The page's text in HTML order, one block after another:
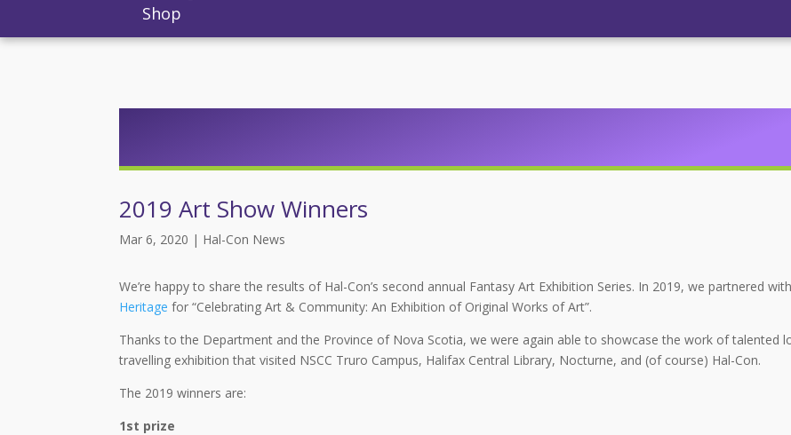
Shop
2019 Art Show Winners
Mar 6, 2020 | Hal-Con News
We’re happy to share the results of Hal-Con’s second annual Fantasy Art Exhibition Series. In 2019, we partnered
Heritage for “Celebrating Art & Community: An Exhibition of Original Works of Art”.
Thanks to the Department and the Province of Nova Scotia, we were again able to showcase the work of talented
travelling exhibition that visited NSCC Truro Campus, Halifax Central Library, Nocturne, and (of course) Hal-Con.
The 2019 winners are:
1st prize